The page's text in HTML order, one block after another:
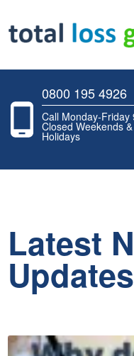
0800 195 4926
Call Monday-Friday
Closed Weekends
Holidays
Latest
Updates